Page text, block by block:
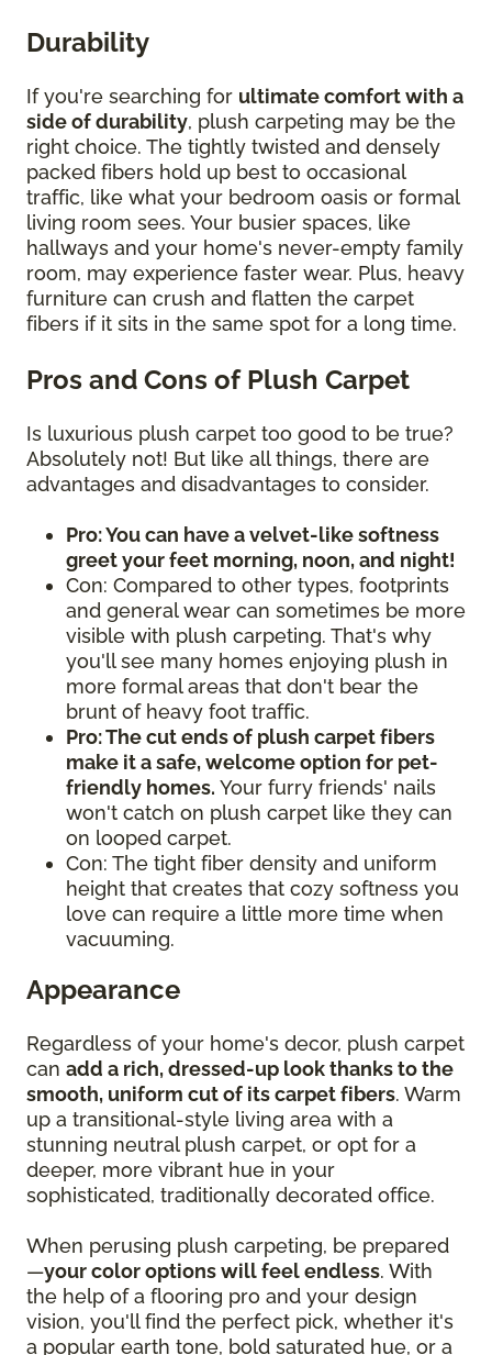
Durability
If you're searching for ultimate comfort with a
side of durability, plush carpeting may be the
right choice. The tightly twisted and densely
packed fibers hold up best to occasional
traffic, like what your bedroom oasis or formal
living room sees. Your busier spaces, like
hallways and your home's never-empty family
room, may experience faster wear. Plus, heavy
furniture can crush and flatten the carpet
fibers if it sits in the same spot for a long time.
Pros and Cons of Plush Carpet
Is luxurious plush carpet too good to be true?
Absolutely not! But like all things, there are
advantages and disadvantages to consider.
Pro: You can have a velvet-like softness
greet your feet morning, noon, and night!
Con: Compared to other types, footprints
and general wear can sometimes be more
visible with plush carpeting. That's why
you'll see many homes enjoying plush in
more formal areas that don't bear the
brunt of heavy foot traffic.
Pro: The cut ends of plush carpet fibers
make it a safe, welcome option for pet-
friendly homes. Your furry friends' nails
won't catch on plush carpet like they can
on looped carpet.
Con: The tight fiber density and uniform
height that creates that cozy softness you
love can require a little more time when
vacuuming.
Appearance
Regardless of your home's decor, plush carpet
can add a rich, dressed-up look thanks to the
smooth, uniform cut of its carpet fibers. Warm
up a transitional-style living area with a
stunning neutral plush carpet, or opt for a
deeper, more vibrant hue in your
sophisticated, traditionally decorated office.
When perusing plush carpeting, be prepared
—your color options will feel endless. With
the help of a flooring pro and your design
vision, you'll find the perfect pick, whether it's
a popular earth tone, bold saturated hue, or a